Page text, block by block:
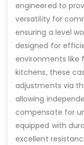
engineered to
versatility for
ensuring a level
designed for
environments like
kitchens, these
adjustments via
allowing
compensate for
equipped with
excellent